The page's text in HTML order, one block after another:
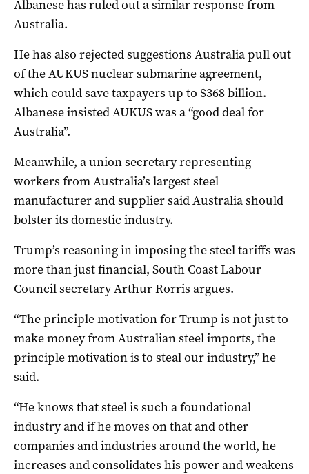
Albanese has ruled out a similar response from
Australia.
He has also rejected suggestions Australia pull out
of the AUKUS nuclear submarine agreement,
which could save taxpayers up to $368 billion.
Albanese insisted AUKUS was a “good deal for
Australia”.
Meanwhile, a union secretary representing
workers from Australia’s largest steel
manufacturer and supplier said Australia should
bolster its domestic industry.
Trump’s reasoning in imposing the steel tariffs was
more than just financial, South Coast Labour
Council secretary Arthur Rorris argues.
“The principle motivation for Trump is not just to
make money from Australian steel imports, the
principle motivation is to steal our industry,” he
said.
“He knows that steel is such a foundational
industry and if he moves on that and other
companies and industries around the world, he
increases and consolidates his power and weakens